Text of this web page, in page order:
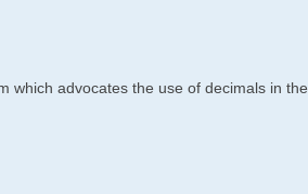
which advocates the use of decimals in the